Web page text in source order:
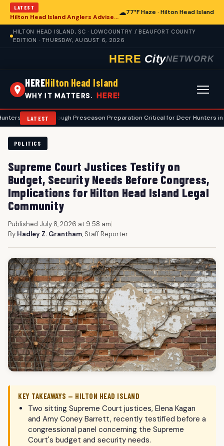
LATEST
Hilton Head Island Anglers Advised on Comprehensive Summer Fishing Safety
☁77°F Haze · Hilton Head Island
HILTON HEAD ISLAND, SC · LOWCOUNTRY / BEAUFORT COUNTY
EDITION · THURSDAY, AUGUST 6, 2026
HERE CityNETWORK
HEREHilton Head Island
WHY IT MATTERS. HERE!
LATEST
Thorough Preseason Preparation Critical for Deer Hunters in Hilton
POLITICS
Supreme Court Justices Testify on
Budget, Security Needs Before Congress,
Implications for Hilton Head Island Legal
Community
Published July 8, 2026 at 9:58 am|
By Hadley Z. Grantham, Staff Reporter
KEY TAKEAWAYS — HILTON HEAD ISLAND
Two sitting Supreme Court justices, Elena Kagan
and Amy Coney Barrett, recently testified before a
congressional panel concerning the Supreme
Court's budget and security needs.